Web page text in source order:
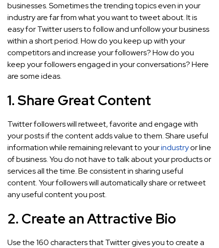
businesses. Sometimes the trending topics even in your
industry are far from what you want to tweet about. It is
easy for Twitter users to follow and unfollow your business
within a short period. How do you keep up with your
competitors and increase your followers? How do you
keep your followers engaged in your conversations? Here
are some ideas.
1. Share Great Content
Twitter followers will retweet, favorite and engage with
your posts if the content adds value to them. Share useful
information while remaining relevant to yourindustryor line
of business. You do not have to talk about your products or
services all the time. Be consistent in sharing useful
content. Your followers will automatically share or retweet
any useful content you post.
2. Create an Attractive Bio
Use the 160 characters that Twitter gives you to create a